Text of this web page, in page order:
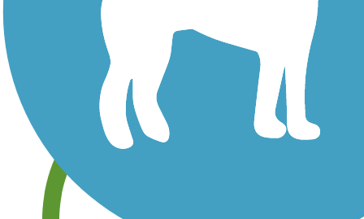
Save your own favorite trails